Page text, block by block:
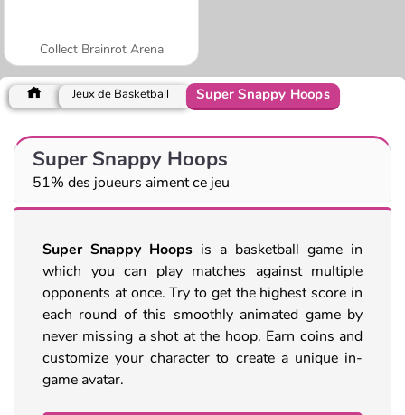
Collect Brainrot Arena
Jeux de Basketball Super Snappy Hoops
Super Snappy Hoops
51% des joueurs aiment ce jeu
Super Snappy Hoops is a basketball game in
which you can play matches against multiple
opponents at once. Try to get the highest score in
each round of this smoothly animated game by
never missing a shot at the hoop. Earn coins and
customize your character to create a unique in-
game avatar.